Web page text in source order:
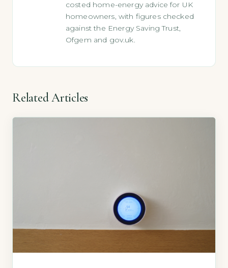
costed home-energy advice for UK
homeowners, with figures checked
against the Energy Saving Trust,
Ofgem and gov.uk.
Related Articles